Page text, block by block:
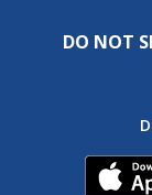
DO NOT